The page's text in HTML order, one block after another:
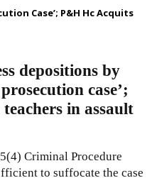
Case’; P&H Hc Acquits
depositions by
case’;
in assault
Criminal Procedure
to suffocate the case